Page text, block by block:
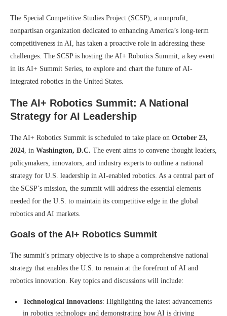
The Special Competitive Studies Project (SCSP), a nonprofit,
nonpartisan organization dedicated to enhancing America’s long-term
competitiveness in AI, has taken a proactive role in addressing these
challenges. The SCSP is hosting the AI+ Robotics Summit, a key event
in its AI+ Summit Series, to explore and chart the future of AI-
integrated robotics in the United States.
The AI+ Robotics Summit: A National
Strategy for AI Leadership
The AI+ Robotics Summit is scheduled to take place on October 23,
2024, in Washington, D.C. The event aims to convene thought leaders,
policymakers, innovators, and industry experts to outline a national
strategy for U.S. leadership in AI-enabled robotics. As a central part of
the SCSP’s mission, the summit will address the essential elements
needed for the U.S. to maintain its competitive edge in the global
robotics and AI markets.
Goals of the AI+ Robotics Summit
The summit’s primary objective is to shape a comprehensive national
strategy that enables the U.S. to remain at the forefront of AI and
robotics innovation. Key topics and discussions will include:
Technological Innovations: Highlighting the latest advancements
in robotics technology and demonstrating how AI is driving